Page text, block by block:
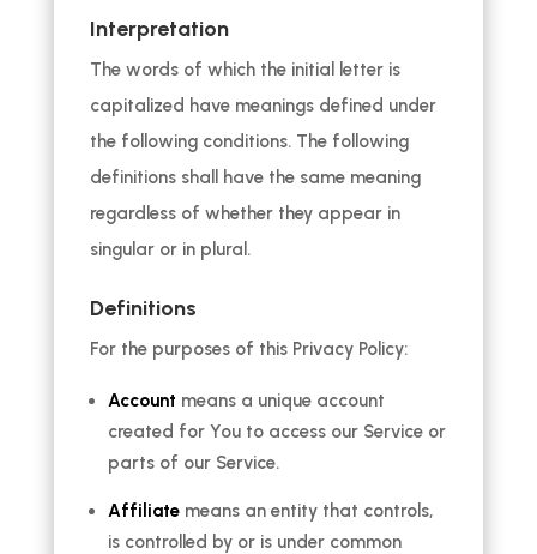
Interpretation
The words of which the initial letter is
capitalized have meanings defined under
the following conditions. The following
definitions shall have the same meaning
regardless of whether they appear in
singular or in plural.
Definitions
For the purposes of this Privacy Policy:
Account means a unique account
created for You to access our Service or
parts of our Service.
Affiliate means an entity that controls,
is controlled by or is under common